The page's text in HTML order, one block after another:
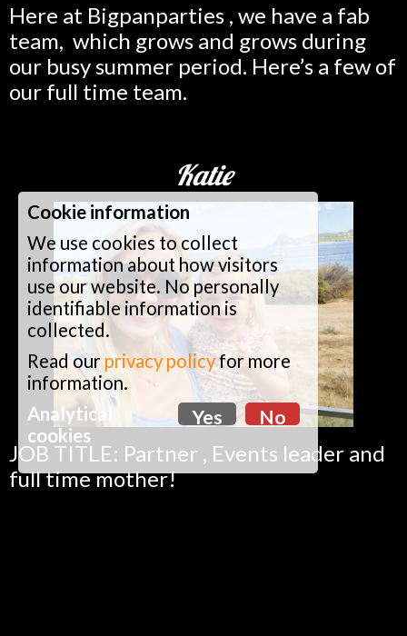
Here at Bigpanparties , we have a fab
team, which grows and grows during
our busy summer period. Here’s a few of
our full time team.
Katie
JOB TITLE: Partner , Events leader and
full time mother!
Cookie information
We use cookies to collect
information about how visitors
use our website. No personally
identifiable information is
collected.
Read our privacy policyfor more
information.
Analytical
cookies
Yes No